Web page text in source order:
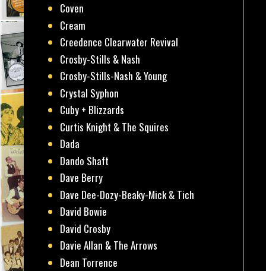
Coven
Cream
Creedence Clearwater Revival
Crosby-Stills & Nash
Crosby-Stills-Nash & Young
Crystal Syphon
Cuby + Blizzards
Curtis Knight & The Squires
Dada
Dando Shaft
Dave Berry
Dave Dee-Dozy-Beaky-Mick & Tich
David Bowie
David Crosby
Davie Allan & The Arrows
Dean Torrence